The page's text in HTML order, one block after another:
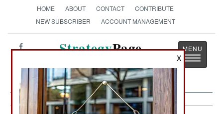
HOME ABOUT CONTACT
CONTRIBUTE
NEW SUBSCRIBER
ACCOUNT MANAGEMENT
StrategyPage
Toggle
X